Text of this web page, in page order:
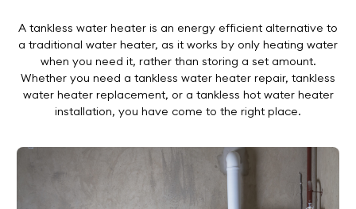
A tankless water heater is an energy efficient alternative to
a traditional water heater, as it works by only heating water
when you need it, rather than storing a set amount.
Whether you need a tankless water heater repair, tankless
water heater replacement, or a tankless hot water heater
installation, you have come to the right place.